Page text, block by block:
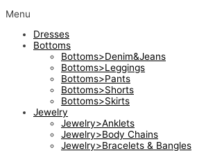
Menu
Dresses
Bottoms
Bottoms>Denim&Jeans
Bottoms>Leggings
Bottoms>Pants
Bottoms>Shorts
Bottoms>Skirts
Jewelry
Jewelry>Anklets
Jewelry>Body Chains
Jewelry>Bracelets & Bangles